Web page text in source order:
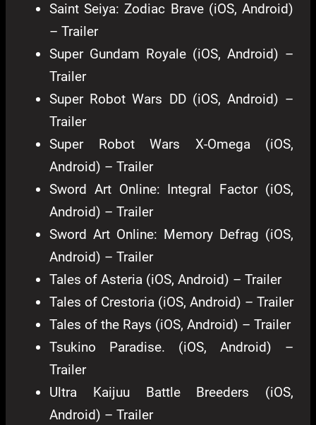
Saint Seiya: Zodiac Brave (iOS, Android)
– Trailer
Super Gundam Royale (iOS, Android) –
Trailer
Super Robot Wars DD (iOS, Android) –
Trailer
Super Robot Wars X-Omega (iOS,
Android) – Trailer
Sword Art Online: Integral Factor (iOS,
Android) – Trailer
Sword Art Online: Memory Defrag (iOS,
Android) – Trailer
Tales of Asteria (iOS, Android) – Trailer
Tales of Crestoria (iOS, Android) – Trailer
Tales of the Rays (iOS, Android) – Trailer
Tsukino Paradise. (iOS, Android) –
Trailer
Ultra Kaijuu Battle Breeders (iOS,
Android) – Trailer